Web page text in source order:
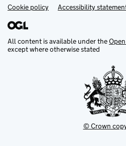
Support links
Cookie policy Accessibility
All content is available under the
except where otherwise stated
© Crown